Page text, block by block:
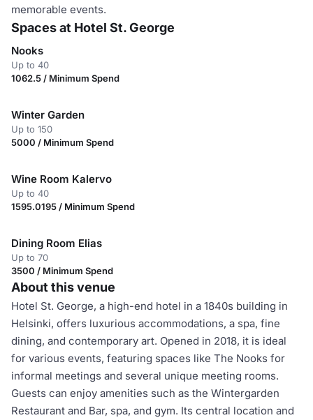
memorable events.
Spaces at Hotel St. George
Nooks
Up to 40
1062.5 / Minimum Spend
Winter Garden
Up to 150
5000 / Minimum Spend
Wine Room Kalervo
Up to 40
1595.0195 / Minimum Spend
Dining Room Elias
Up to 70
3500 / Minimum Spend
About this venue
Hotel St. George, a high-end hotel in a 1840s building in
Helsinki, offers luxurious accommodations, a spa, fine
dining, and contemporary art. Opened in 2018, it is ideal
for various events, featuring spaces like The Nooks for
informal meetings and several unique meeting rooms.
Guests can enjoy amenities such as the Wintergarden
Restaurant and Bar, spa, and gym. Its central location and